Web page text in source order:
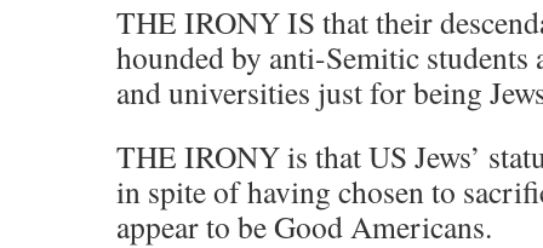
THE IRONY IS that their
hounded by anti-Semitic students
and universities just for being
THE IRONY is that US Jews’
in spite of having chosen to
appear to be Good Americans.